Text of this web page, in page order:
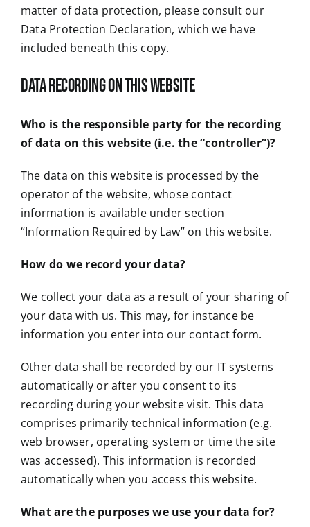
matter of data protection, please consult our
Data Protection Declaration, which we have
included beneath this copy.
Data recording on this website
Who is the responsible party for the recording
of data on this website (i.e. the “controller”)?
The data on this website is processed by the
operator of the website, whose contact
information is available under section
“Information Required by Law” on this website.
How do we record your data?
We collect your data as a result of your sharing of
your data with us. This may, for instance be
information you enter into our contact form.
Other data shall be recorded by our IT systems
automatically or after you consent to its
recording during your website visit. This data
comprises primarily technical information (e.g.
web browser, operating system or time the site
was accessed). This information is recorded
automatically when you access this website.
What are the purposes we use your data for?